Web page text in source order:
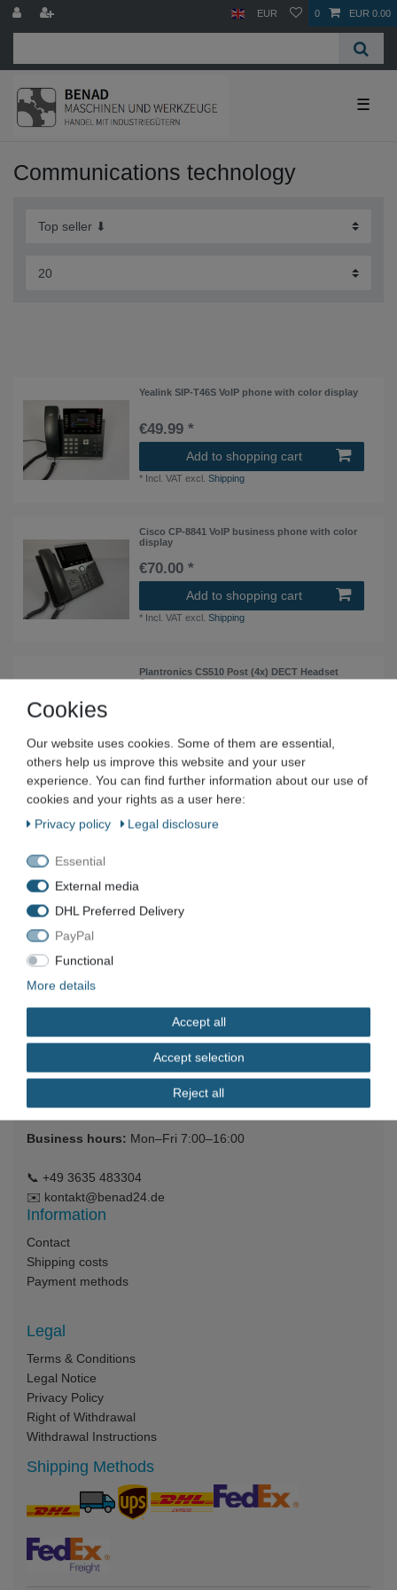
EUR 0 EUR 0.00
☰
Communications technology
Yealink SIP-T46S VoIP phone with color display
€49.99 *
Add to shopping cart
* Incl. VAT excl.Shipping
Cisco CP-8841 VoIP business phone with color
display
€70.00 *
Add to shopping cart
* Incl. VAT excl.Shipping
Plantronics CS510 Post (4x) DECT Headset
System
Add to shopping cart
POLYCOM ViewStation SP video conferencing
system telephone conference system ISDN S/T
Company
Maschinen und Werkzeuge Benad GmbH & Co. KG
99625 Kölleda
Business hours: Mon–Fri 7:00–16:00
📞 +49 3635 483304
✉️ kontakt@benad24.de
Information
Contact
Shipping costs
Payment methods
Legal
Terms & Conditions
Legal Notice
Privacy Policy
Right of Withdrawal
Withdrawal Instructions
Shipping Methods
Cookies
Our website uses cookies. Some of them are essential,
others help us improve this website and your user
experience. You can find further information about our use of
cookies and your rights as a user here:
Privacy policy
Legal disclosure
Essential
External media
DHL Preferred Delivery
PayPal
Functional
More details
Accept all
Accept selection
Reject all